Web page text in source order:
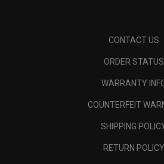
CONTACT US
ORDER STATUS
WARRANTY
COUNTERFEIT
SHIPPING
RETURN POLICY